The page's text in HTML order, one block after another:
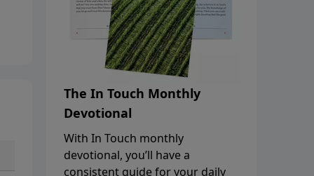
The In Touch Monthly
Devotional
With In Touch monthly
devotional, you’ll have a
consistent guide for your daily